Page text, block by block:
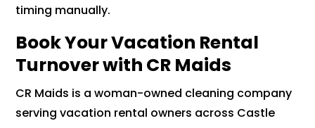
timing manually.
Book Your Vacation Rental
Turnover with CR Maids
CR Maids is a woman-owned cleaning company
serving vacation rental owners across Castle